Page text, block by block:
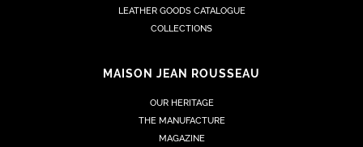
LEATHER GOODS CATALOGUE
COLLECTIONS
MAISON JEAN ROUSSEAU
OUR HERITAGE
THE MANUFACTURE
MAGAZINE